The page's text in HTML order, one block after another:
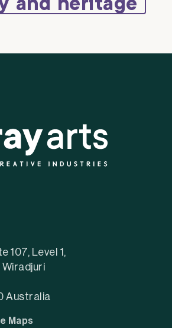
and heritage
107, Level 1,
Australia
Maps